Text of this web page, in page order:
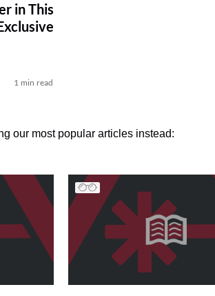
in This
1 min read
our most popular articles instead: